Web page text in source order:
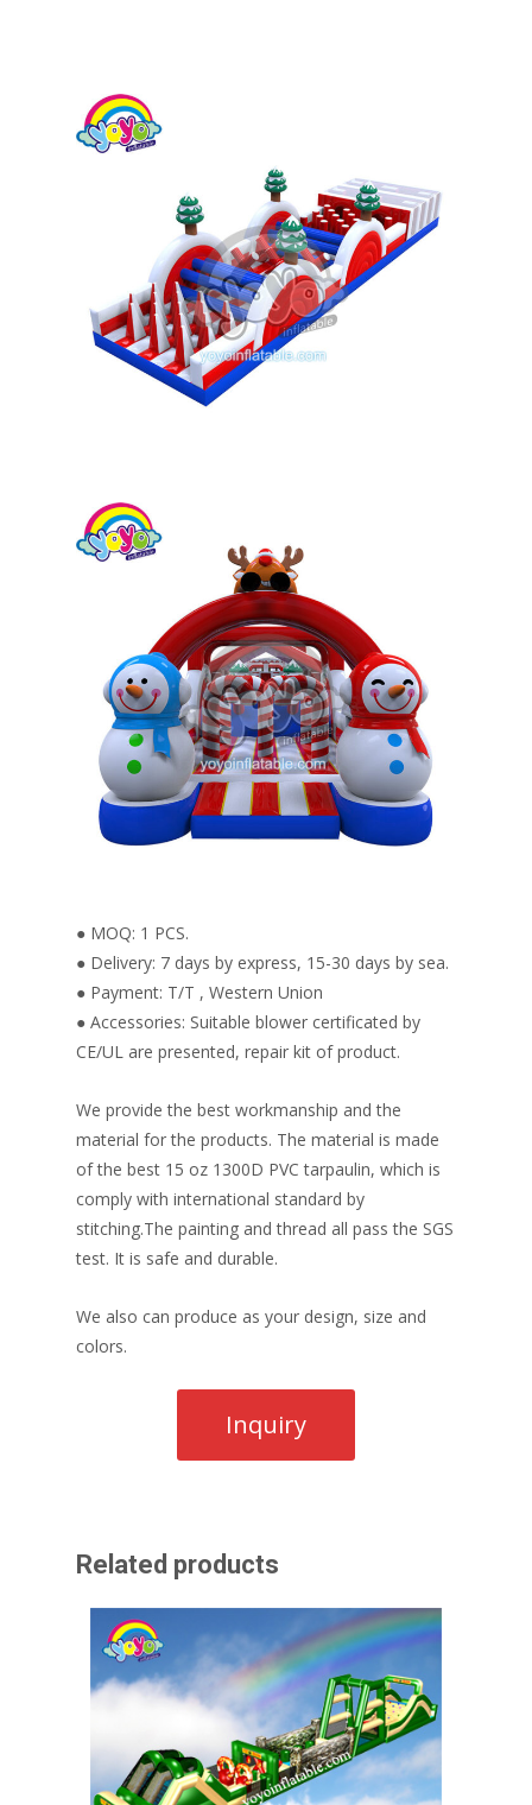
● MOQ: 1 PCS.
● Delivery: 7 days by express, 15-30 days by sea.
● Payment: T/T , Western Union
● Accessories: Suitable blower certificated by
CE/UL are presented, repair kit of product.
We provide the best workmanship and the
material for the products. The material is made
of the best 15 oz 1300D PVC tarpaulin, which is
comply with international standard by
stitching.The painting and thread all pass the SGS
test. It is safe and durable.
We also can produce as your design, size and
colors.
Related products